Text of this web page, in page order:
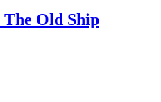
Old Ship